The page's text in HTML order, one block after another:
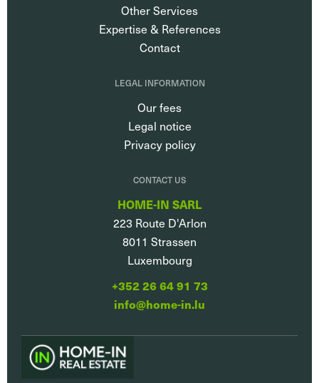
Other Services
Expertise & References
Contact
LEGAL INFORMATION
Our fees
Legal notice
Privacy policy
CONTACT US
HOME-IN SARL
223 Route D'Arlon
8011 Strassen
Luxembourg
+352 26 64 91 73
info@home-in.lu